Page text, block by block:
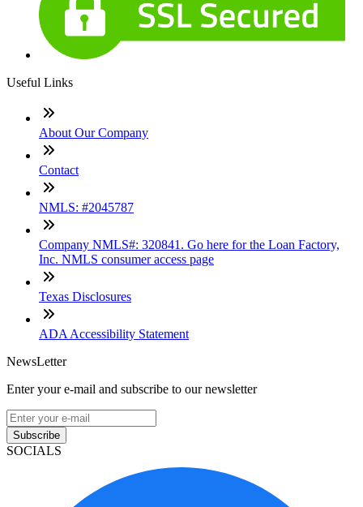
Useful Links
About Our Company
Contact
NMLS: #2045787
Company NMLS#: 320841. Go here for the Loan Factory,
Inc. NMLS consumer access page
Texas Disclosures
ADA Accessibility Statement
NewsLetter
Enter your e-mail and subscribe to our newsletter
Subscribe
SOCIALS